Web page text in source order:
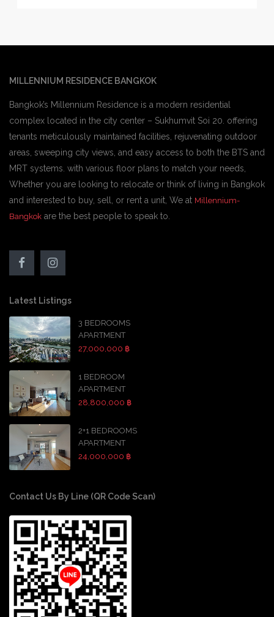
MILLENNIUM RESIDENCE BANGKOK
Bangkok’s Millennium Residence is a modern residential
complex located in the city center – Sukhumvit Soi 20. offering
tenants meticulously maintained facilities, rejuvenating outdoor
areas, sweeping city views, and easy access to both the BTS and
MRT systems. with various floor plans to match your needs,
Whether you are looking to relocate or think of living in Bangkok
and interested to buy, sell, or rent a unit, We at Millennium-
Bangkok are the best people to speak to.
Latest Listings
3 BEDROOMS
APARTMENT
27,000,000 ฿
1 BEDROOM
APARTMENT
28,800,000 ฿
2+1 BEDROOMS
APARTMENT
24,000,000 ฿
Contact Us By Line (QR Code Scan)